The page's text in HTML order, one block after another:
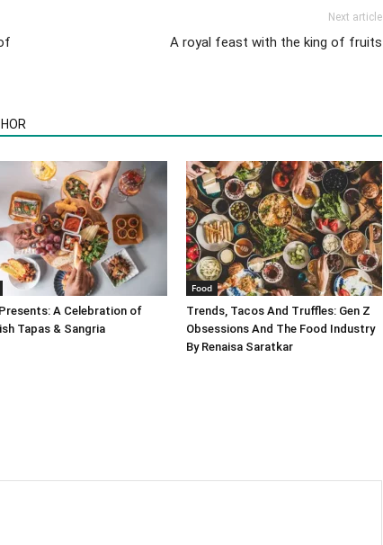
Next article
A royal feast with the king of fruits
A Celebration of
Tapas & Sangria
Food
Trends, Tacos And Truffles: Gen Z
Obsessions And The Food Industry
By Renaisa Saratkar